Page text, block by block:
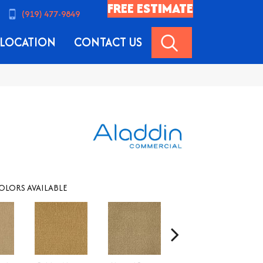
(919) 477-9849 FREE ESTIMATE
LOCATION CONTACT US
AVAILABLE